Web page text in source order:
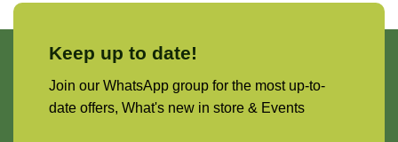
Keep up to date!
Join our WhatsApp group for the most up-to-
date offers, What's new in store & Events